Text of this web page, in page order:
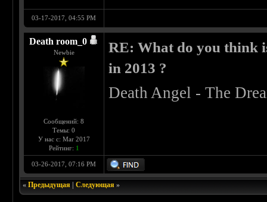
03-17-2017, 04:55 PM
Death room_0
Newbie
Сообщений: 8
Темы: 0
У нас с: Mar 2017
Рейтинг: 1
RE: What do you think
in 2013 ?
Death Angel - The
03-26-2017, 07:16 PM
«Предыдущая |Следующая »